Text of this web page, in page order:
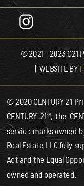
© 2020 CENTURY 21
CENTURY 21®, the
service marks owned
Real Estate LLC fully
Act and the Equal
owned and operated.
© 2021 - 2023 C21
| WEBSITE BY